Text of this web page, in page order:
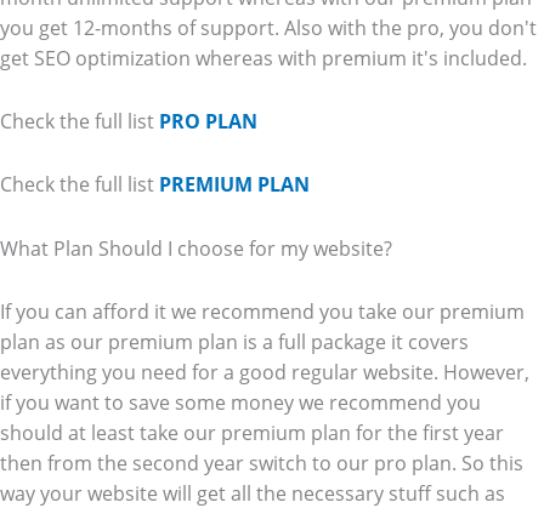
you get 12-months of support. Also with the pro, you don't
get SEO optimization whereas with premium it's included.
Check the full list PRO PLAN
Check the full list PREMIUM PLAN
What Plan Should I choose for my website?
If you can afford it we recommend you take our premium
plan as our premium plan is a full package it covers
everything you need for a good regular website. However,
if you want to save some money we recommend you
should at least take our premium plan for the first year
then from the second year switch to our pro plan. So this
way your website will get all the necessary stuff such as